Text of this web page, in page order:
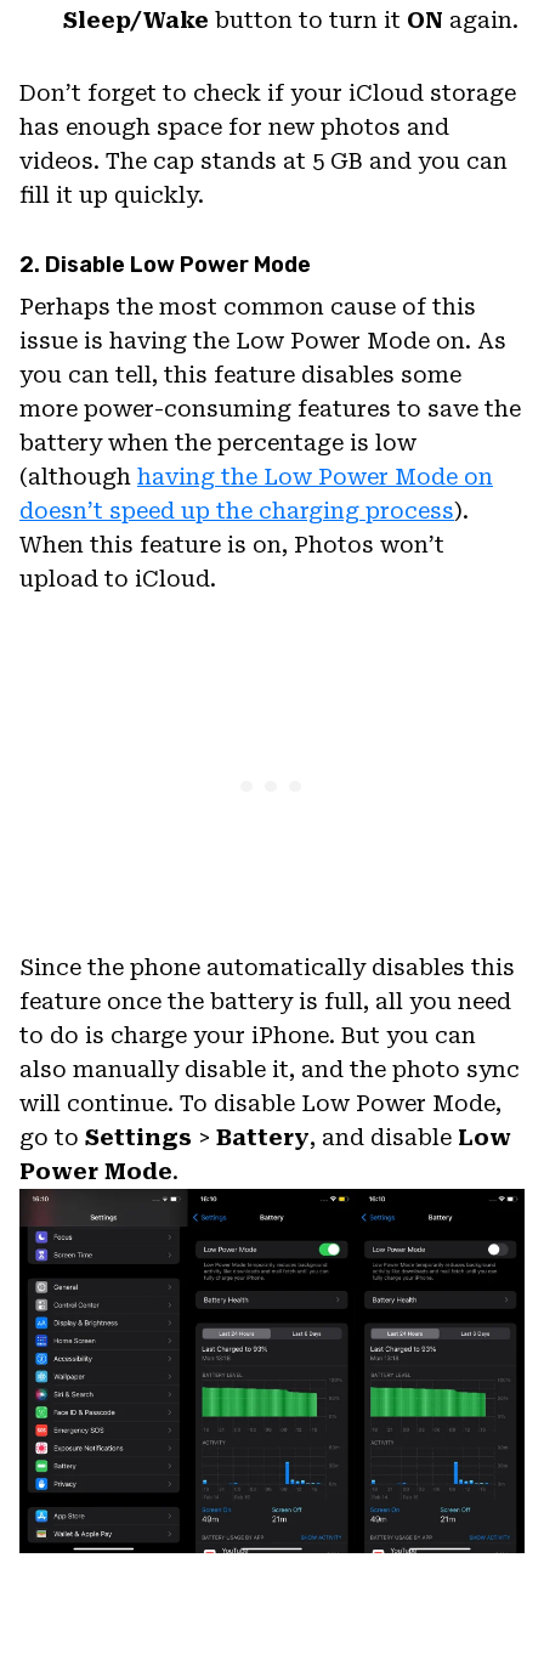
Sleep/Wake button to turn it ON again.
Don’t forget to check if your iCloud storage
has enough space for new photos and
videos. The cap stands at 5 GB and you can
fill it up quickly.
2. Disable Low Power Mode
Perhaps the most common cause of this
issue is having the Low Power Mode on. As
you can tell, this feature disables some
more power-consuming features to save the
battery when the percentage is low
(although having the Low Power Mode on
doesn’t speed up the charging process).
When this feature is on, Photos won’t
upload to iCloud.
Since the phone automatically disables this
feature once the battery is full, all you need
to do is charge your iPhone. But you can
also manually disable it, and the photo sync
will continue. To disable Low Power Mode,
go to Settings > Battery, and disable Low
Power Mode.